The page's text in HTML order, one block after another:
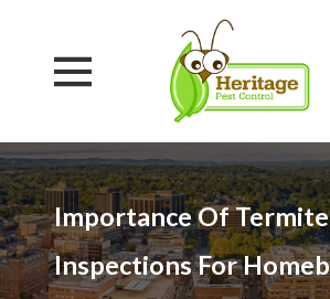
Importance Of Termite
Inspections For